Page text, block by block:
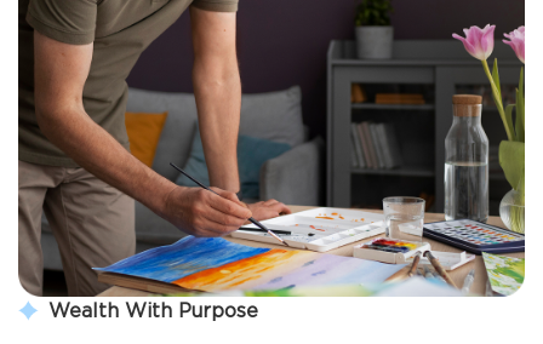
Wealth With Purpose